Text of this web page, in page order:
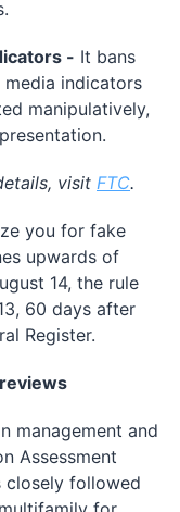
- It bans
indicators
manipulatively,
visit FTC.
you for fake
upwards of
14, the rule
60 days after
Register.
management and
Assessment
closely followed